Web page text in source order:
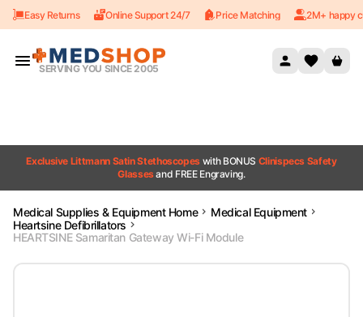
Skip to content
Easy Returns Online Support 24/7 Price Matching 2M+ happy
SERVING YOU SINCE 2005
Exclusive Littmann Satin Stethoscopes with BONUS Clinispecs Safety
Glassesand FREE Engraving.
Medical Supplies & Equipment Home
Medical Equipment
Heartsine Defibrillators
HEARTSINE Samaritan Gateway Wi-Fi Module